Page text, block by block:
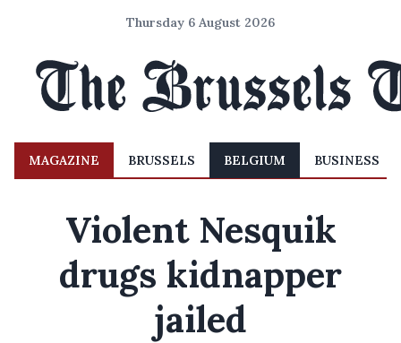
Thursday 6 August 2026
MAGAZINE BRUSSELS BELGIUM BUSINESS
Violent Nesquik
drugs kidnapper
jailed